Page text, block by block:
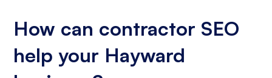
How can contractor SEO
help your Hayward